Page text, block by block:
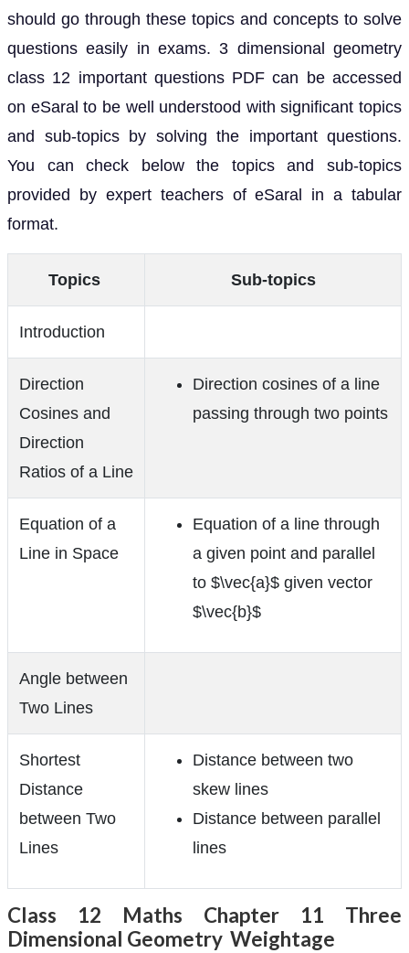
should go through these topics and concepts to solve
questions easily in exams. 3 dimensional geometry
class 12 important questions PDF can be accessed
on eSaral to be well understood with significant topics
and sub-topics by solving the important questions.
You can check below the topics and sub-topics
provided by expert teachers of eSaral in a tabular
format.
Topics Sub-topics
Introduction
Direction
Cosines and
Direction
Ratios of a Line
Direction cosines of a line
passing through two points
Equation of a
Line in Space
Equation of a line through
a given point and parallel
to $\vec{a}$ given vector
$\vec{b}$
Angle between
Two Lines
Shortest
Distance
between Two
Lines
Distance between two
skew lines
Distance between parallel
lines
Class 12 Maths Chapter 11 Three
Dimensional Geometry Weightage